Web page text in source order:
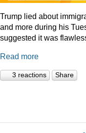
Trump lied about
and more during his
suggested it was
Read more
3 reactions Share